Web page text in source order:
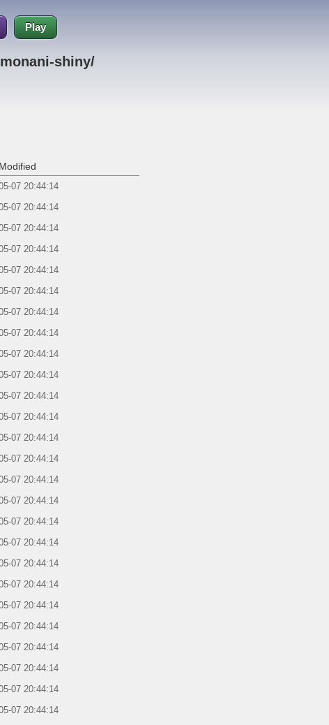
Play
shiny/
07 20:44:14
07 20:44:14
07 20:44:14
07 20:44:14
07 20:44:14
07 20:44:14
07 20:44:14
07 20:44:14
07 20:44:14
07 20:44:14
07 20:44:14
07 20:44:14
07 20:44:14
07 20:44:14
07 20:44:14
07 20:44:14
07 20:44:14
07 20:44:14
07 20:44:14
07 20:44:14
07 20:44:14
07 20:44:14
07 20:44:14
07 20:44:14
07 20:44:14
07 20:44:14